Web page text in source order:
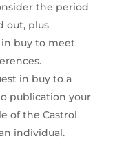
the period
out, plus
buy to meet
in buy to a
publication your
of the Castrol
individual.